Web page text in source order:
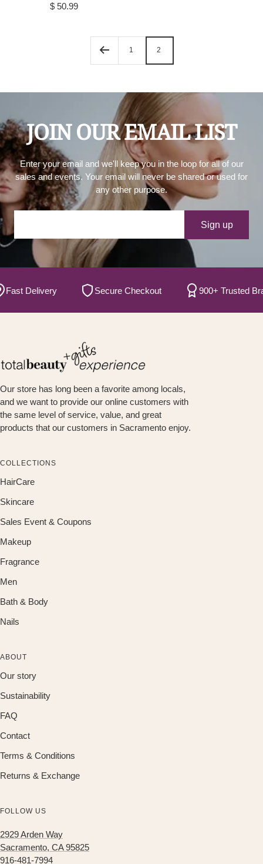
Sale
$ 50.99
1 2
JOIN OUR EMAIL LIST
Enter your email and we'll keep you in the loop for all of our
sales and events. Your email will never be shared or used for
any other purpose.
Your e-mail
Sign up
Delivery Secure Checkout 900+ Trusted
Our store has long been a favorite among locals,
and we want to provide our online customers with
the same level of service, value, and great
products that our customers in Sacramento enjoy.
COLLECTIONS
HairCare
Skincare
Sales Event & Coupons
Makeup
Fragrance
Men
Bath & Body
Nails
ABOUT
Our story
Sustainability
FAQ
Contact
Terms & Conditions
Returns & Exchange
FOLLOW US
2929 Arden Way
Sacramento, CA 95825
916-481-7994